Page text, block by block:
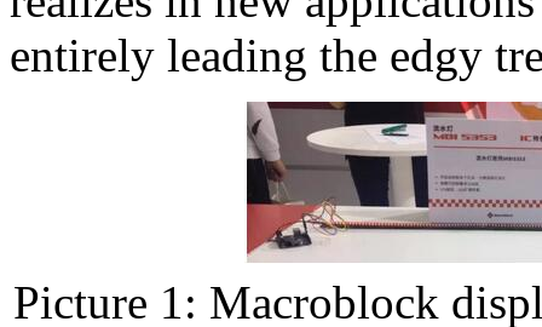
entirely leading the edgy
Picture 1: Macroblock